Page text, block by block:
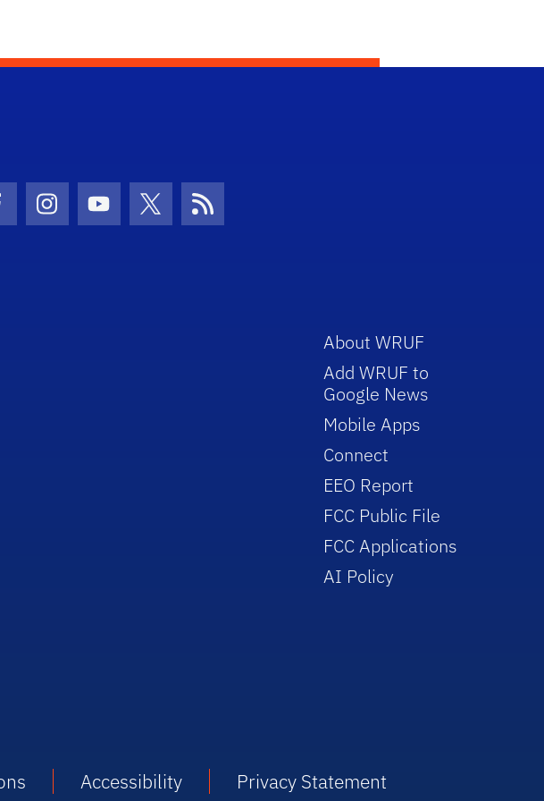
Icon
Instagram Icon
Youtube Icon
Twitter IconRSS Icon
About WRUF
Add WRUF to
Google News
Mobile Apps
Connect
EEO Report
FCC Public File
FCC Applications
AI Policy
Accessibility Privacy Statement